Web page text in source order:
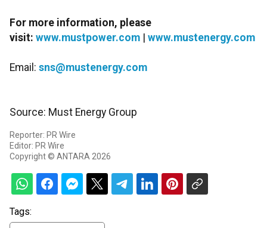
For more information, please
visit: www.mustpower.com www.mustenergy.com
Email: sns@mustenergy.com
Source: Must Energy Group
Reporter: PR Wire
Editor: PR Wire
Copyright © ANTARA 2026
Tags: